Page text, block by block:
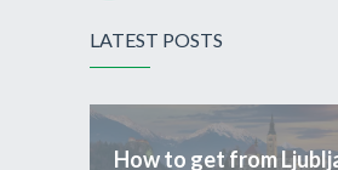
LATEST POSTS